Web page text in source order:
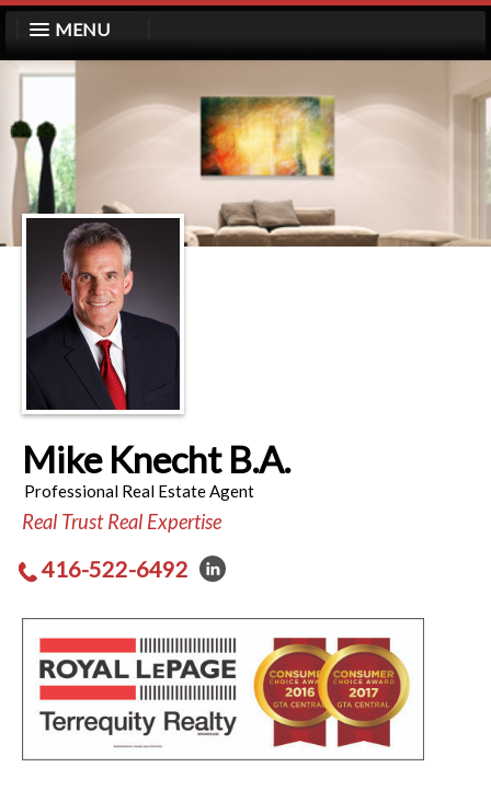
MENU
Mike Knecht B.A.
Professional Real Estate Agent
Real Trust Real Expertise
416-522-6492